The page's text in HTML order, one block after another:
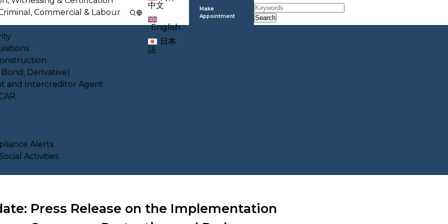
Commercial & Labour
Derivative)
and Intercreditor Agent
Alerts
Activities
中文
English
日本
語
Make
Appointment
Search
Press Release on the Implementation